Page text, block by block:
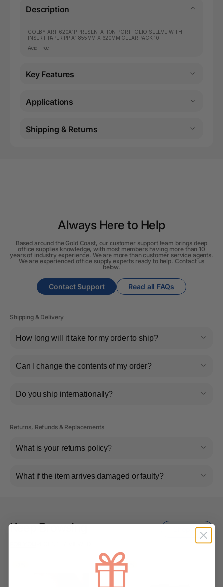
Description
COLBY ART 620A1P PRESENTATION PORTFOLIO SLEEVE WITH
INSERT PAPER PP A1 855MM X 620MM CLEAR PACK 10
Acid Free
Key Features
Applications
Shipping & Returns
Always Here to Help
Based around the Gold Coast, our customer support team brings deep
office supplies knowledge, with most members having more than 10
years of industry experience. We are more than customer service agents.
We are experienced office supply experts ready to help. Contact us
below.
Contact Support Read all FAQs
Shipping & Delivery
How long will it take for my order to ship?
Can I change the contents of my order?
Do you ship internationally?
Returns, Refunds & Replacements
What is your returns policy?
What if the item arrives damaged or faulty?
Keep Browsing Shop All
-10%